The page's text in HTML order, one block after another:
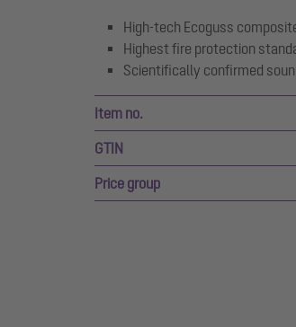
High-tech Ecoguss
Highest fire protection
Scientifically confirmed
Item no.
GTIN
Price group